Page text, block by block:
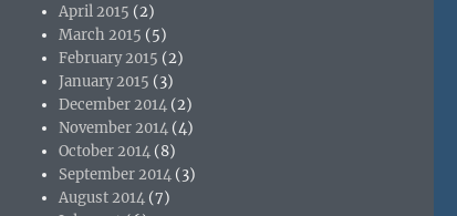
April 2015 (2)
March 2015 (5)
February 2015 (2)
January 2015 (3)
December 2014 (2)
November 2014 (4)
October 2014 (8)
September 2014 (3)
August 2014 (7)